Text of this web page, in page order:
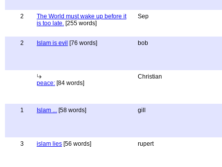
2
The World must wake up before it
is too late. [255 words]
Sep
2 Islam is evil [76 words] bob
peace: [84 words]
Christian
1 Islam ... [58 words] gill
3 islam lies [56 words] rupert